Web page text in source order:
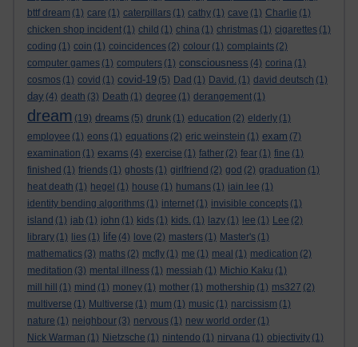
bttf dream (1) care (1) caterpillars (1) cathy (1) cave (1) Charlie (1)
chicken shop incident (1) child (1) china (1) christmas (1) cigarettes (1)
coding (1) coin (1) coincidences (2) colour (1) complaints (2)
computer games (1) computers (1) consciousness (4) corina (1)
cosmos (1) covid (1) covid-19 (5) Dad (1) David. (1) david deutsch (1)
day (4) death (3) Death (1) degree (1) derangement (1)
dream (19) dreams (5) drunk (1) education (2) elderly (1)
employee (1) eons (1) equations (2) eric weinstein (1) exam (7)
examination (1) exams (4) exercise (1) father (2) fear (1) fine (1)
finished (1) friends (1) ghosts (1) girlfriend (2) god (2) graduation (1)
heat death (1) hegel (1) house (1) humans (1) iain lee (1)
identity bending algorithms (1) internet (1) invisible concepts (1)
island (1) jab (1) john (1) kids (1) kids. (1) lazy (1) lee (1) Lee (2)
library (1) lies (1) life (4) love (2) masters (1) Master's (1)
mathematics (3) maths (2) mcfly (1) me (1) meal (1) medication (2)
meditation (3) mental illness (1) messiah (1) Michio Kaku (1)
mill hill
(1) mind (1) money (1) mother (1) mothership (1) ms327 (2)
multiverse (1) Multiverse (1) mum (1) music (1) narcissism (1)
nature (1) neighbour (3) nervous (1) new world order (1)
Nick Warman (1) Nietzsche (1) nintendo (1) nirvana (1) objectivity (1)